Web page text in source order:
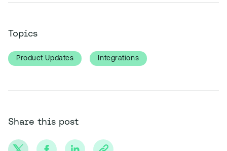
Topics
Product Updates Integrations
Share this post